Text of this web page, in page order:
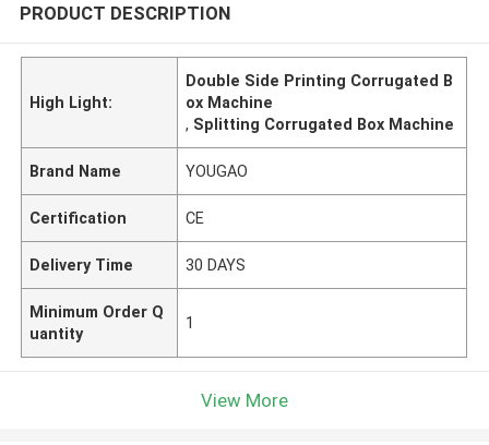
PRODUCT DESCRIPTION
High Light:
Double Side Printing Corrugated B
ox Machine
, Splitting Corrugated Box Machine
Brand Name YOUGAO
Certification CE
Delivery Time 30 DAYS
Minimum Order Q
uantity
1
View More